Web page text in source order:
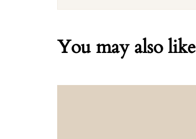
You may also like